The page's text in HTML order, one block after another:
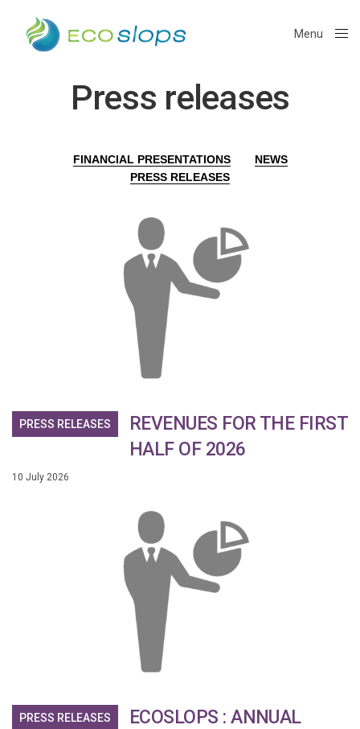
Menu
Press releases
PRESS RELEASES
REVENUES FOR THE FIRST
HALF OF 2026
10 July 2026
PRESS RELEASES
ECOSLOPS : ANNUAL
FINANCIAL PRESENTATIONS
NEWS
PRESS RELEASES